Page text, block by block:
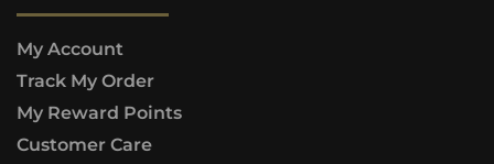
My Account
Track My Order
My Reward Points
Customer Care